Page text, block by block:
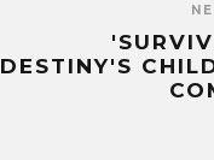
DESTINY'S